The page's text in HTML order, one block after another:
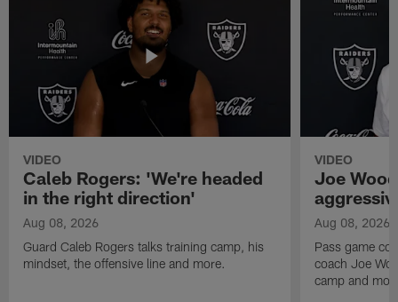
VIDEO
Caleb Rogers: 'We're headed
in the right direction'
Aug 08, 2026
Guard Caleb Rogers talks training camp, his
mindset, the offensive line and more.
VIDEO
Joe
Aug 08, 2026
Pass game
coach Joe
camp and